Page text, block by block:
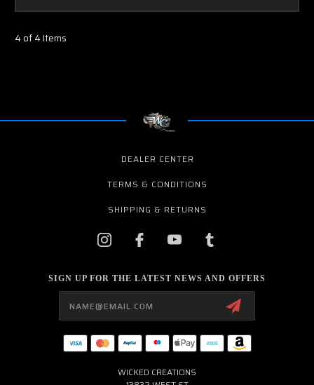
4 of 4 Items
DEALER CENTER
TERMS & CONDITIONS
SHIPPING & RETURNS
SIGN UP FOR THE LATEST NEWS AND OFFERS
WICKED CREATIONS